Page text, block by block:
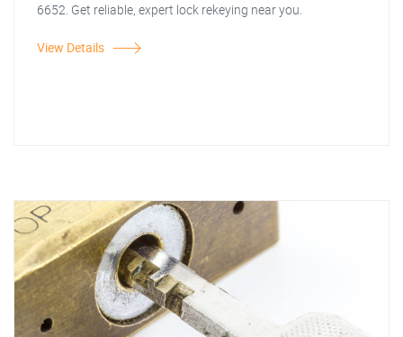
6652. Get reliable, expert lock rekeying near you.
View Details